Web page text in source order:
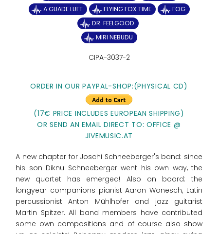
A GUADE LUFT
FLYING FOX TIME
FOG
DR. FEELGOOD
MIRI NEBUDU
CIPA-3037-2
ORDER IN OUR PAYPAL-SHOP:(PHYSICAL CD)
(17€ PRICE INCLUDES EUROPEAN SHIPPING)
OR SEND AN EMAIL DIRECT TO: OFFICE @
JIVEMUSIC.AT
A new chapter for Joschi Schneeberger's band: since
his son Diknu Schneeberger went his own way, the
new quartet has emerged! Also on board: the
longyear companions pianist Aaron Wonesch, Latin
percussionist Anton Mühlhofer and jazz guitarist
Martin Spitzer. All band members have contributed
some own compositions and of course also show